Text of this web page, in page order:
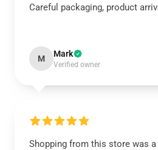
Careful packaging, product
M Mark
Verified owner
Shopping from this store was